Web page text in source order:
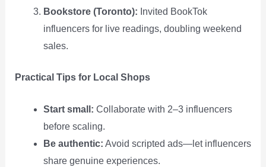
Bookstore (Toronto): Invited BookTok
influencers for live readings, doubling weekend
sales.
Practical Tips for Local Shops
Start small: Collaborate with 2–3 influencers
before scaling.
Be authentic: Avoid scripted ads—let influencers
share genuine experiences.